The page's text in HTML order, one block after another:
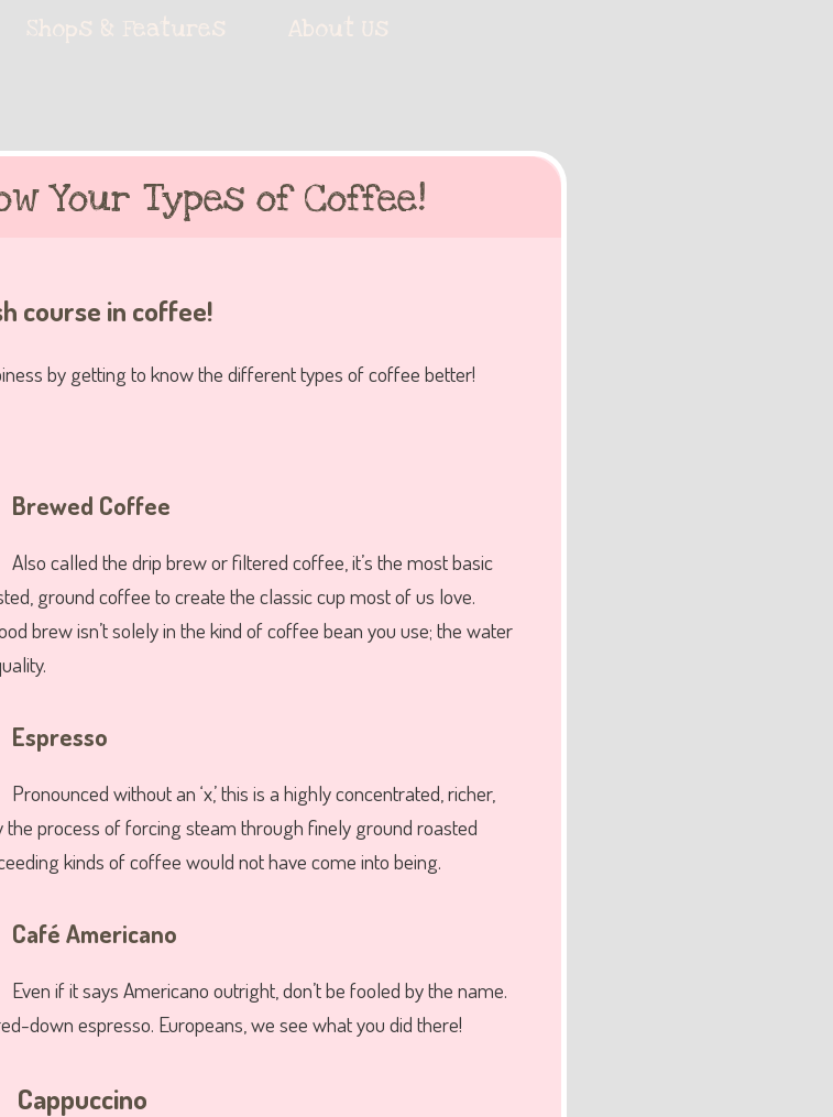
Shops & Features About Us
Your Types of Coffee!
course in coffee!
by getting to know the different types of coffee better!
Brewed Coffee
Also called the drip brew or filtered coffee, it’s the most basic
ground coffee to create the classic cup most of us love.
brew isn’t solely in the kind of coffee bean you use; the water
Espresso
Pronounced without an ‘x,’ this is a highly concentrated, richer,
process of forcing steam through finely ground roasted
kinds of coffee would not have come into being.
Café Americano
Even if it says Americano outright, don’t be fooled by the name.
down espresso. Europeans, we see what you did there!
Cappuccino